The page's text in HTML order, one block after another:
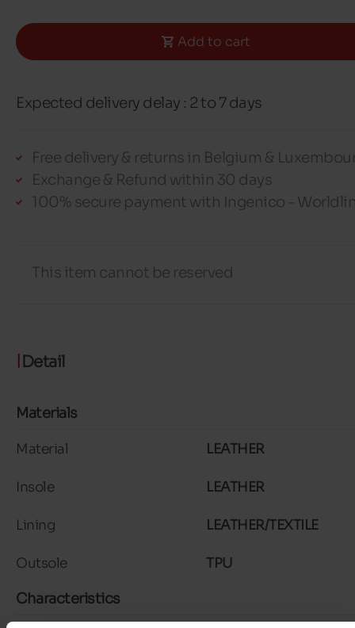
Add to cart
Expected delivery delay : 2 to 7 days
Free delivery & returns in Belgium &
Exchange & Refund within 30 days
100% secure payment with Ingenico -
This item cannot be reserved
Detail
Materials
Material LEATHER
Insole LEATHER
Lining LEATHER/TEXTILE
Outsole TPU
Characteristics